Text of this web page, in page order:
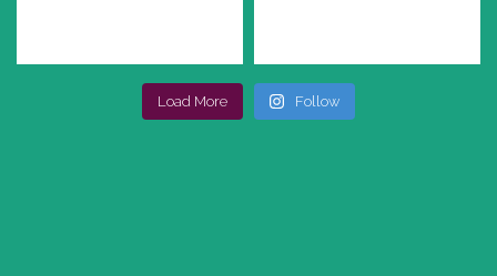
Load More Follow